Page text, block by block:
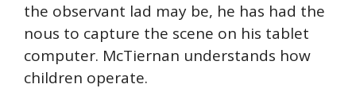
the observant lad may be, he has had the
nous to capture the scene on his tablet
computer. McTiernan understands how
children operate.